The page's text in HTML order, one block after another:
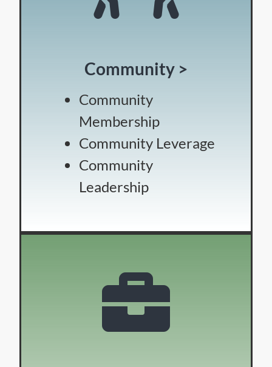
Community >
Community
Membership
Community Leverage
Community
Leadership